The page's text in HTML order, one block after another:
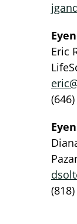
Eric